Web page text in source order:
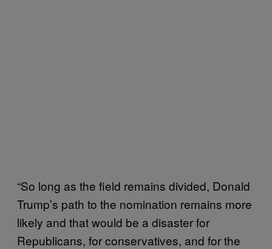
“So long as the field remains divided, Donald
Trump’s path to the nomination remains more
likely and that would be a disaster for
Republicans, for conservatives, and for the